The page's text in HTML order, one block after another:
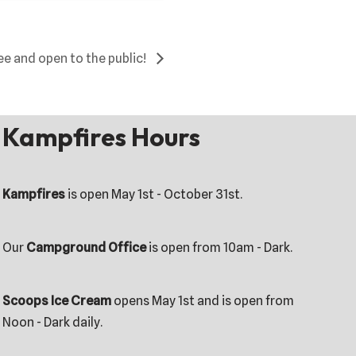
and open to the public!
Kampfires Hours
Kampfiresis open May 1st - October 31st.
Our Campground Officeis open from 10am - Dark.
Scoops Ice Creamopens May 1st and is open from
Noon - Dark daily.